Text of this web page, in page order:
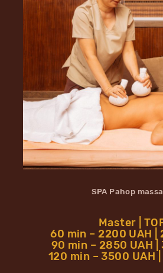
SPA Pahop
Master |
60 min – 2200 UAH |
90 min – 2850 UAH |
120 min – 3500 UAH